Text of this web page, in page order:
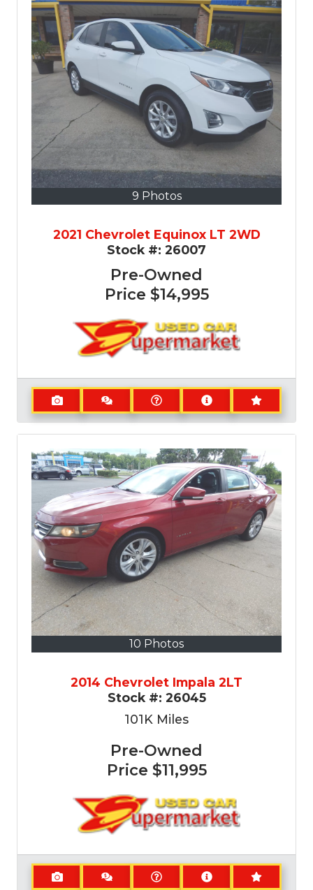
9 Photos
2021 Chevrolet Equinox LT 2WD
Stock #: 26007
Pre-Owned
Price $14,995
10 Photos
2014 Chevrolet Impala 2LT
Stock #: 26045
101K Miles
Pre-Owned
Price $11,995